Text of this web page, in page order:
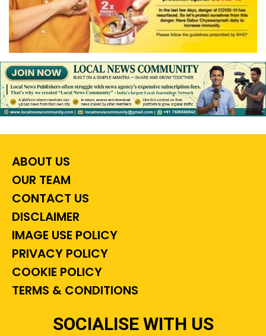
ABOUT US
OUR TEAM
CONTACT US
DISCLAIMER
IMAGE USE POLICY
PRIVACY POLICY
COOKIE POLICY
TERMS & CONDITIONS
SOCIALISE WITH US